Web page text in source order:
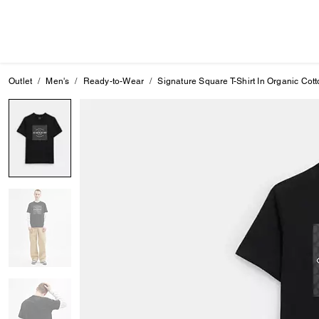
Outlet Men's Ready-to-Wear Signature Square T-Shirt In Organic